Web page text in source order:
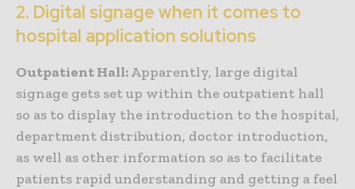
2. Digital signage when it comes to
hospital application solutions
Outpatient Hall:Apparently, large digital
signage gets set up within the outpatient hall
so as to display the introduction to the hospital,
department distribution, doctor introduction,
as well as other information so as to facilitate
patients rapid understanding and getting a feel